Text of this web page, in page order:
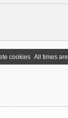
All times are
cookies